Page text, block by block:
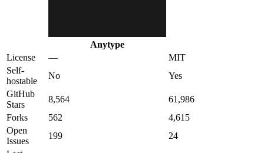
Anytype
License —
MIT
Self-
hostable
No
Yes
GitHub
Stars
8,564
61,986
Forks
562
4,615
Open
Issues
199
24